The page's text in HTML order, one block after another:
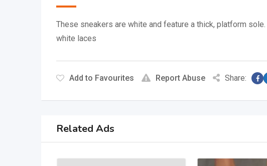
These sneakers are white and feature a thick, platform sole.
white laces
Add to Favourites Report Abuse Share:
Related Ads